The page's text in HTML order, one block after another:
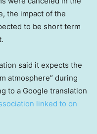
the impact of the
to be short term
said it expects the
atmosphere” during
to a Google translation
linked to on